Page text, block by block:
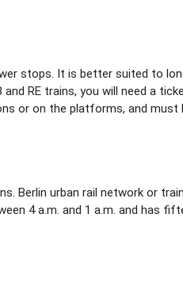
stops. It is better suited to
RE trains, you will need a
or on the platforms, and must
Berlin urban rail network or
4 a.m. and 1 a.m. and has